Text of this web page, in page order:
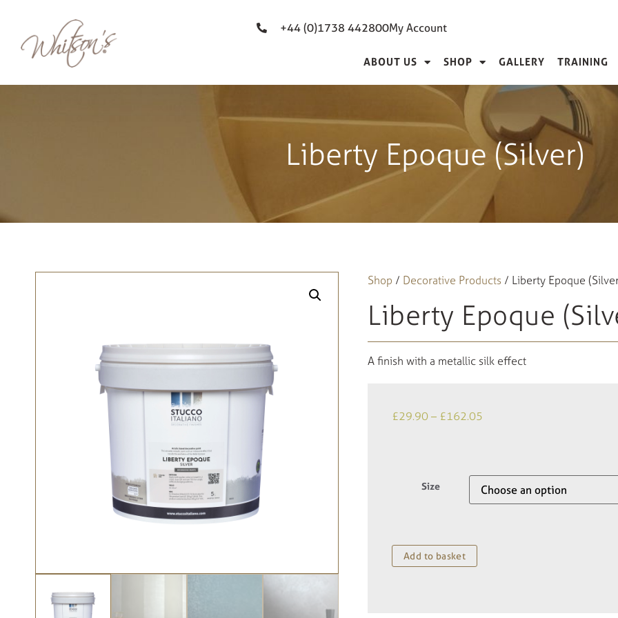
+44 (0)1738 442800My Account
ABOUT US SHOP GALLERY TRAINING
Liberty Epoque (Silver)
Shop / Decorative Products / Liberty Epoque
Liberty Epoque
A finish with a metallic silk effect
£29.90– £162.05
Size
Add to basket